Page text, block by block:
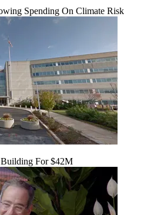
Spending On Climate Risk
For $42M